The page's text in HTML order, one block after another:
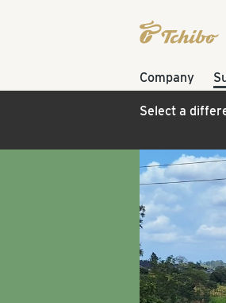
Company
Select a